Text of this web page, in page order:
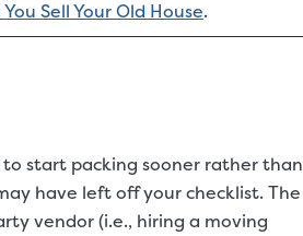
Sell Your Old House.
start packing sooner rather than
have left off your checklist. The
vendor (i.e., hiring a moving